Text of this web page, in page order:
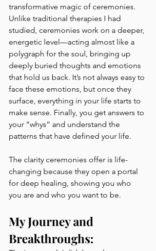
transformative magic of ceremonies.
Unlike traditional therapies I had
studied, ceremonies work on a deeper,
energetic level—acting almost like a
polygraph for the soul, bringing up
deeply buried thoughts and emotions
that hold us back. It’s not always easy to
face these emotions, but once they
surface, everything in your life starts to
make sense. Finally, you get answers to
your “whys” and understand the
patterns that have defined your life.
The clarity ceremonies offer is life-
changing because they open a portal
for deep healing, showing you who
you are and who you want to be.
My Journey and
Breakthroughs: